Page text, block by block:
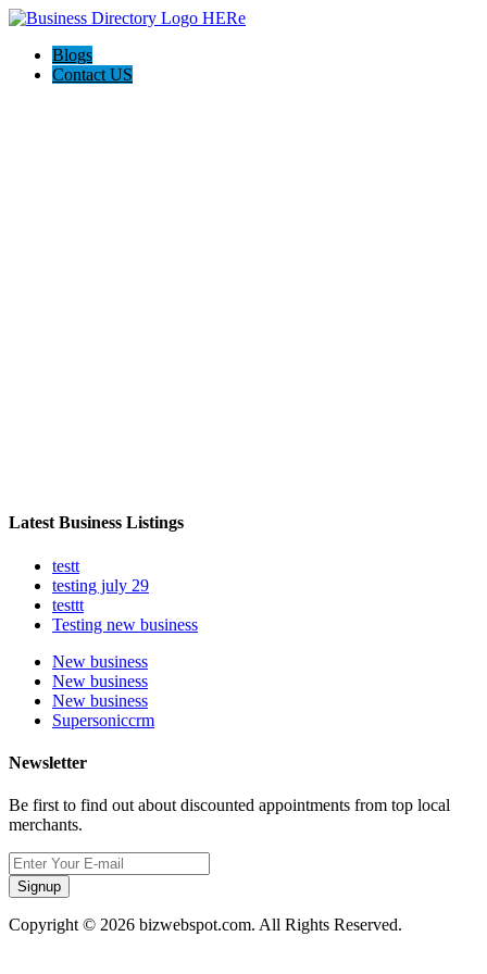
Blogs
Contact US
Latest Business Listings
testt
testing july 29
testtt
Testing new business
New business
New business
New business
Supersoniccrm
Newsletter
Be first to find out about discounted appointments from top local
merchants.
Signup
Copyright © 2026 bizwebspot.com. All Rights Reserved.